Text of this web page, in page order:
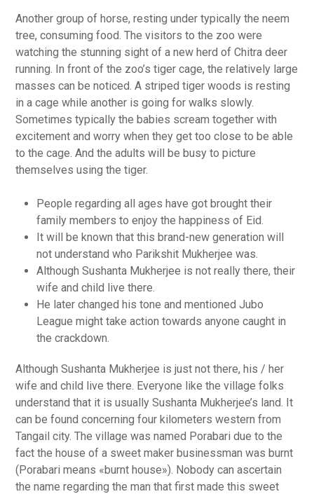
Another group of horse, resting under typically the neem
tree, consuming food. The visitors to the zoo were
watching the stunning sight of a new herd of Chitra deer
running. In front of the zoo’s tiger cage, the relatively large
masses can be noticed. A striped tiger woods is resting
in a cage while another is going for walks slowly.
Sometimes typically the babies scream together with
excitement and worry when they get too close to be able
to the cage. And the adults will be busy to picture
themselves using the tiger.
People regarding all ages have got brought their
family members to enjoy the happiness of Eid.
It will be known that this brand-new generation will
not understand who Parikshit Mukherjee was.
Although Sushanta Mukherjee is not really there, their
wife and child live there.
He later changed his tone and mentioned Jubo
League might take action towards anyone caught in
the crackdown.
Although Sushanta Mukherjee is just not there, his / her
wife and child live there. Everyone like the village folks
understand that it is usually Sushanta Mukherjee’s land. It
can be found concerning four kilometers western from
Tangail city. The village was named Porabari due to the
fact the house of a sweet maker businessman was burnt
(Porabari means «burnt house»). Nobody can ascertain
the name regarding the man that first made this sweet